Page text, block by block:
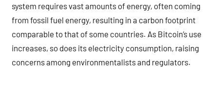
system requires vast amounts of energy, often coming
from fossil fuel energy, resulting in a carbon footprint
comparable to that of some countries. As Bitcoin’s use
increases, so does its electricity consumption, raising
concerns among environmentalists and regulators.